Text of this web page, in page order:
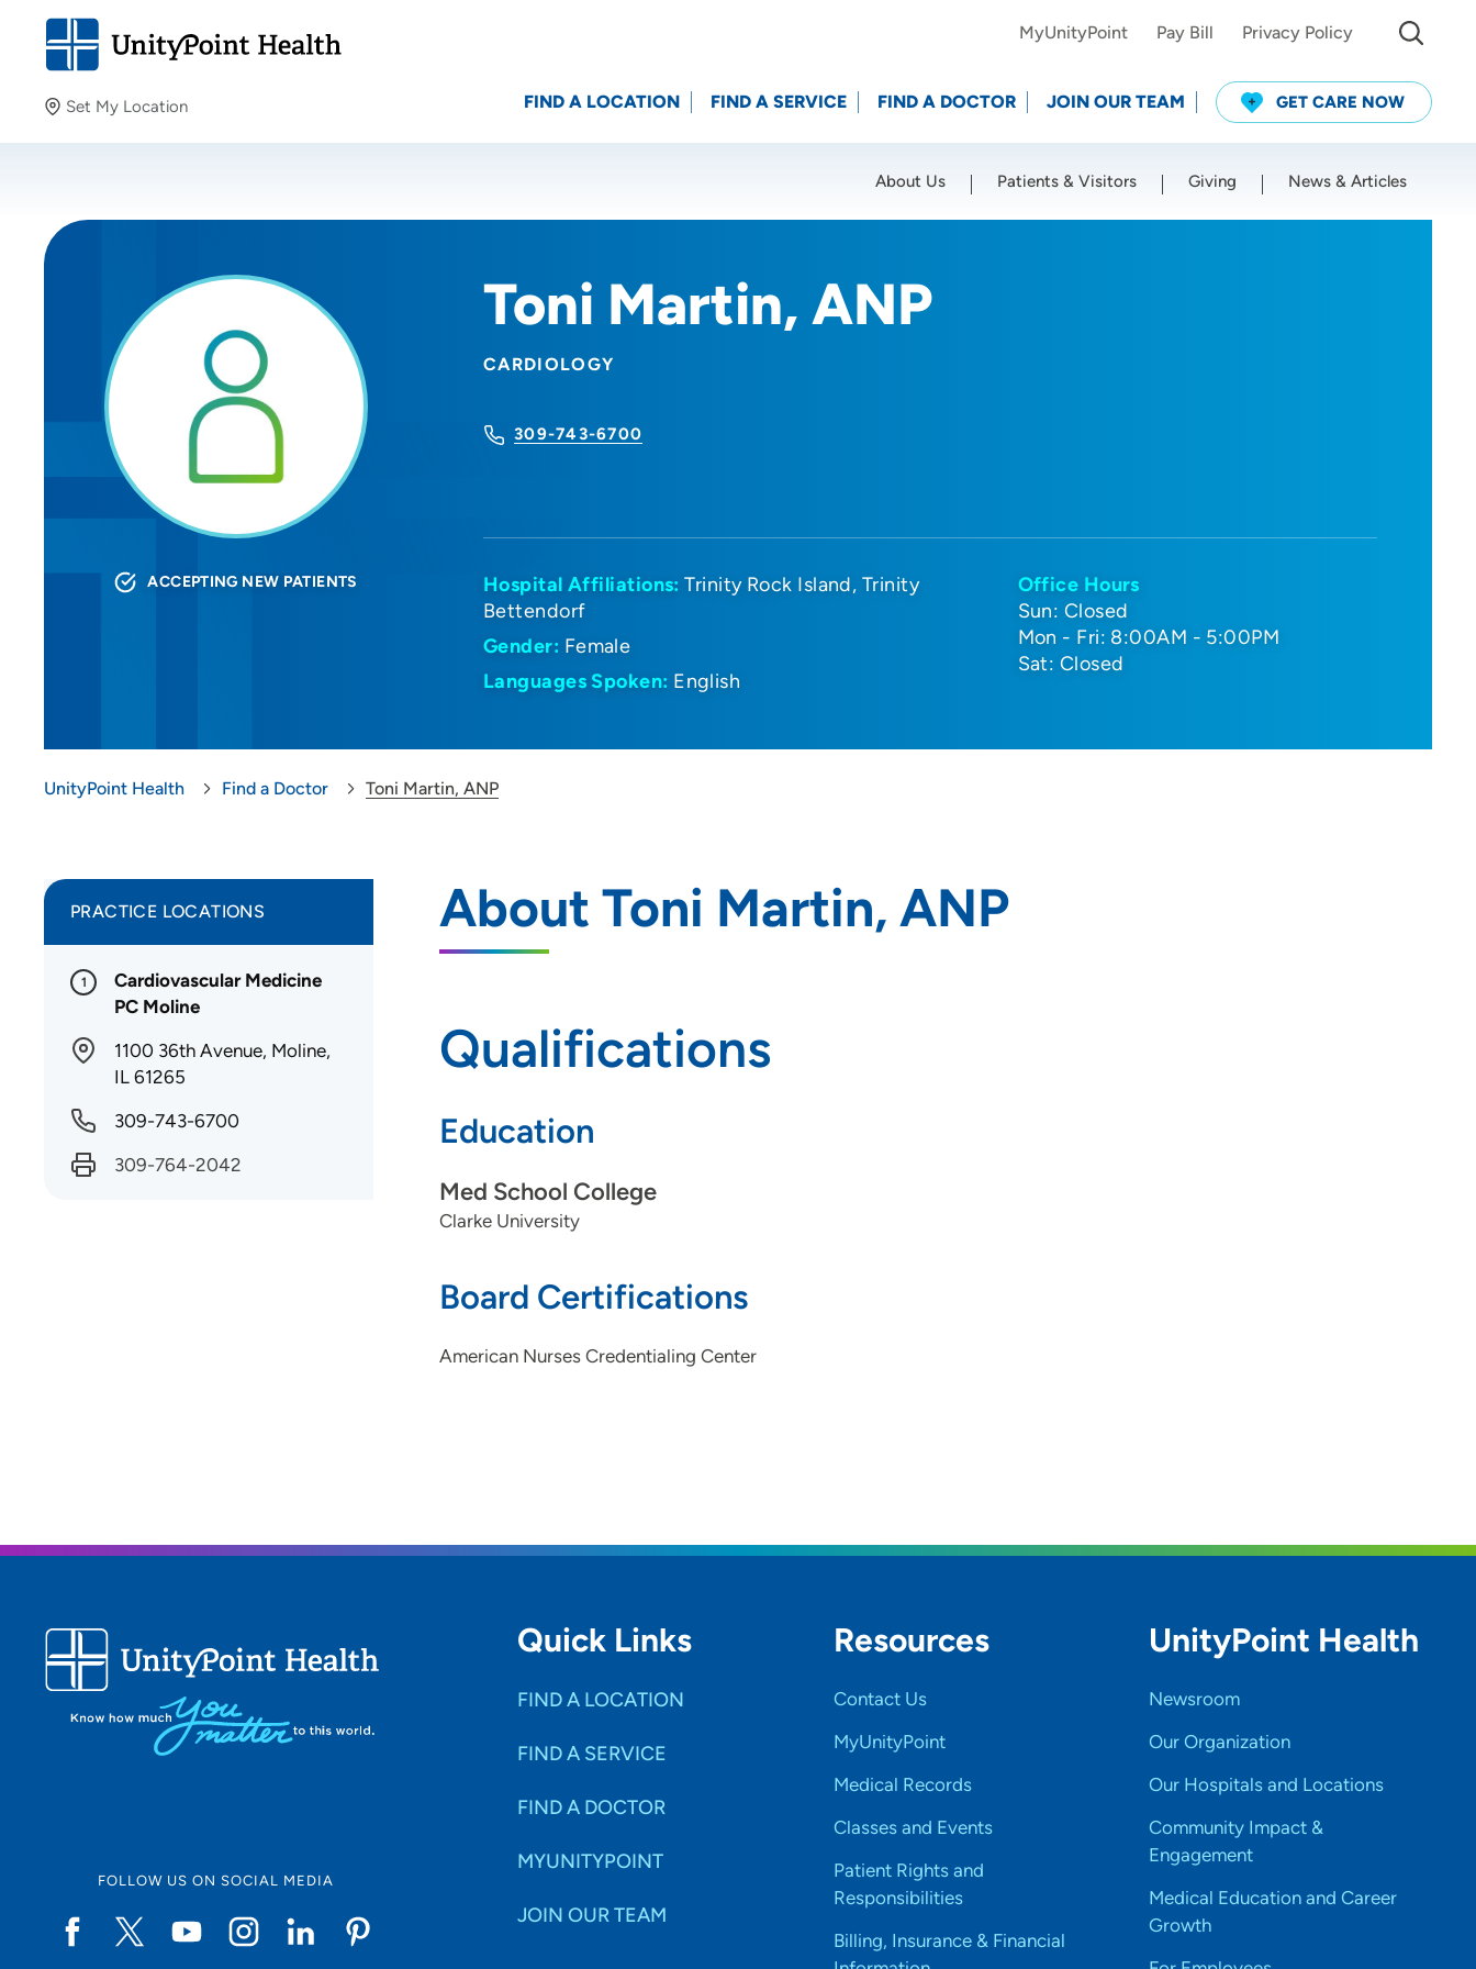
Set My Location
Providing your location allows us to show you nearby
Location (City or Zip)
MyUnityPoint Pay Bill Privacy Policy
FIND A LOCATION FIND A SERVICE FIND A DOCTOR JOIN OUR TEAM GET CARE NOW
About Us Patients & Visitors Giving News & Articles
Toni Martin, ANP
CARDIOLOGY
309-743-6700
ACCEPTING NEW PATIENTS Hospital Affiliations: Trinity Rock Island Trinity
Bettendorf
Gender: Female
Languages Spoken: English
Office Hours
Sun: Closed
Mon - Fri: 8:00AM - 5:00PM
Sat: Closed
UnityPoint Health Find a Doctor Toni Martin, ANP
About Toni Martin, ANP
Qualifications
Education
Med School College
Clarke University
Board Certifications
American Nurses Credentialing Center
PRACTICE LOCATIONS
1
Cardiovascular Medicine
PC Moline
1100 36th Avenue, Moline,
IL 61265
309-743-6700
309-764-2042
FOLLOW US ON SOCIAL MEDIA
Quick Links
FIND A LOCATION
FIND A SERVICE
FIND A DOCTOR
MYUNITYPOINT
JOIN OUR TEAM
Resources
Contact Us
MyUnityPoint
Medical Records
Classes and Events
Patient Rights and
Responsibilities
Billing, Insurance & Financial
UnityPoint Health
Newsroom
Our Organization
Our Hospitals and Locations
Community Impact &
Engagement
Medical Education and Career
Growth